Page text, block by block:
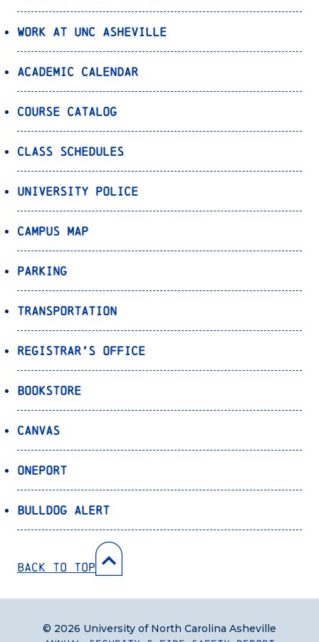
Work at UNC Asheville
Academic Calendar
Course Catalog
Class Schedules
University Police
Campus Map
Parking
Transportation
Registrar’s Office
Bookstore
Canvas
OnePort
Bulldog Alert
Back to Top
© 2026 University of North Carolina Asheville